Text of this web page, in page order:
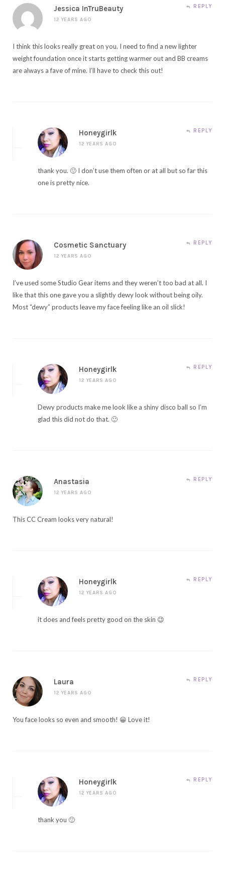
Jessica InTruBeauty
12 YEARS AGO
REPLY
I think this looks really great on you. I need to find a new lighter
weight foundation once it starts getting warmer out and BB creams
are always a fave of mine. I’ll have to check this out!
Honeygirlk
12 YEARS AGO
REPLY
thank you. 🙂 I don’t use them often or at all but so far this
one is pretty nice.
Cosmetic Sanctuary
12 YEARS AGO
REPLY
I’ve used some Studio Gear items and they weren’t too bad at all. I
like that this one gave you a slightly dewy look without being oily.
Most “dewy” products leave my face feeling like an oil slick!
Honeygirlk
12 YEARS AGO
REPLY
Dewy products make me look like a shiny disco ball so I’m
glad this did not do that. 🙂
Anastasia
12 YEARS AGO
REPLY
This CC Cream looks very natural!
Honeygirlk
12 YEARS AGO
REPLY
it does and feels pretty good on the skin 😉
Laura
12 YEARS AGO
REPLY
You face looks so even and smooth! 😀 Love it!
Honeygirlk
12 YEARS AGO
REPLY
thank you 🙂